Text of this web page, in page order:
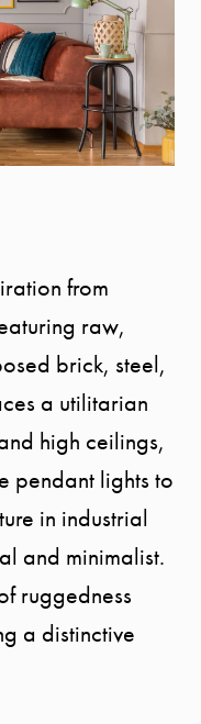
from
raw,
brick, steel,
a utilitarian
high ceilings,
pendant lights to
in industrial
and minimalist.
ruggedness
a distinctive